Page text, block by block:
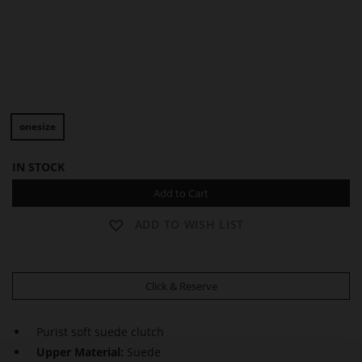
D
O
R
E
N
N
onesize
IN STOCK
Add to Cart
Click & Reserve
Purist soft suede clutch
Upper Material: Suede